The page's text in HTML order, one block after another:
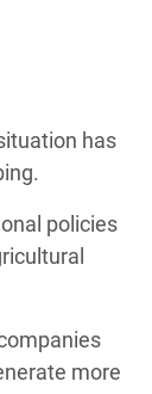
has
policies
more